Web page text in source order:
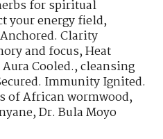
for spiritual
your energy field,
Clarity
and focus,Heat
Cooled.,cleansing
Immunity Ignited.
of African wormwood,
,Dr. Bula Moyo